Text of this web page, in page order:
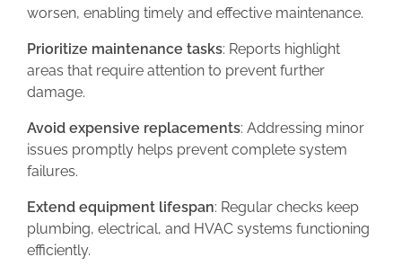
worsen, enabling timely and effective maintenance.
Prioritize maintenance tasks: Reports highlight
areas that require attention to prevent further
damage.
Avoid expensive replacements: Addressing minor
issues promptly helps prevent complete system
failures.
Extend equipment lifespan: Regular checks keep
plumbing, electrical, and HVAC systems functioning
efficiently.